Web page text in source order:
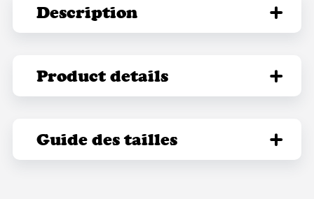
Description
Product details
Guide des tailles